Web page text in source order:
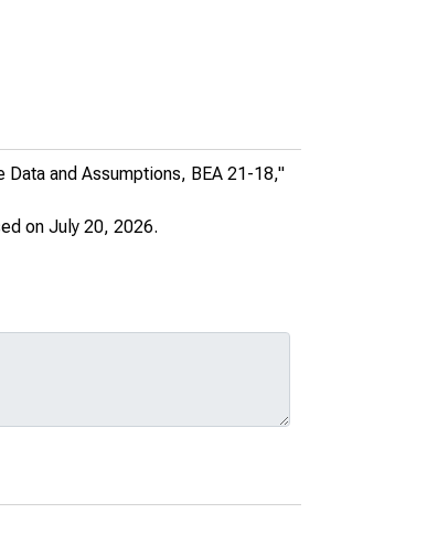
AUTHOR:
Economic Analysis
Share this page:
and Assumptions, BEA 21-18,"
on July 20, 2026.